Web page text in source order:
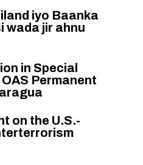
iyo Baanka
wada jir ahnu
in Special
Permanent
on the U.S.-